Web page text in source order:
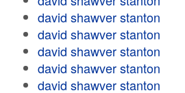
david shawver stanton
david shawver stanton
david shawver stanton
david shawver stanton
david shawver stanton